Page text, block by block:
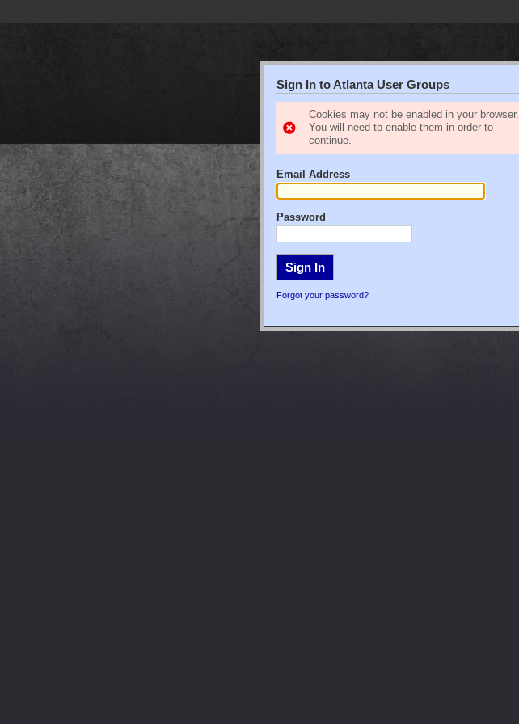
Sign In to Atlanta User Groups
Cookies may not be enabled in your browser.
You will need to enable them in order to
continue.
Email Address
Password
Forgot your password?